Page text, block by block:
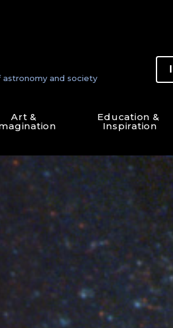
and society
Art & Education &
Inspiration